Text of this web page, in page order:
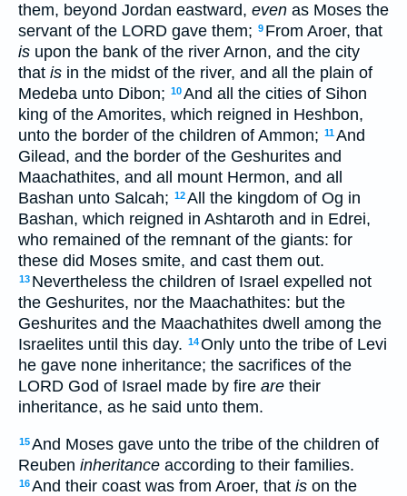
them, beyond Jordan eastward, even as Moses the
servant of the LORD gave them; 9 From Aroer, that
is upon the bank of the river Arnon, and the city
that is in the midst of the river, and all the plain of
Medeba unto Dibon; 10And all the cities of Sihon
king of the Amorites, which reigned in Heshbon,
unto the border of the children of Ammon; 11And
Gilead, and the border of the Geshurites and
Maachathites, and all mount Hermon, and all
Bashan unto Salcah; 12All the kingdom of Og in
Bashan, which reigned in Ashtaroth and in Edrei,
who remained of the remnant of the giants: for
these did Moses smite, and cast them out.
13 Nevertheless the children of Israel expelled not
the Geshurites, nor the Maachathites: but the
Geshurites and the Maachathites dwell among the
Israelites until this day. 14Only unto the tribe of Levi
he gave none inheritance; the sacrifices of the
LORD God of Israel made by fire are their
inheritance, as he said unto them.
15And Moses gave unto the tribe of the children of
Reuben inheritance according to their families.
16And their coast was from Aroer, that is on the